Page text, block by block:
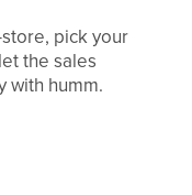
pick your
the sales
with humm.